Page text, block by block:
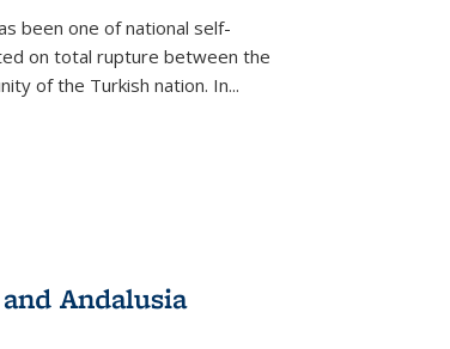
been one of national self-
on total rupture between the
of the Turkish nation. In...
Andalusia